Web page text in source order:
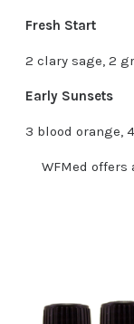
Fresh Start
2 clary sage, 2
Early Sunsets
3 blood orange,
WFMed offers